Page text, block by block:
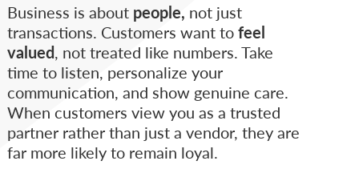
Business is about people, not just
transactions. Customers want tofeel
valued, not treated like numbers. Take
time to listen, personalize your
communication, and show genuine care.
When customers view you as a trusted
partner rather than just a vendor, they are
far more likely to remain loyal.